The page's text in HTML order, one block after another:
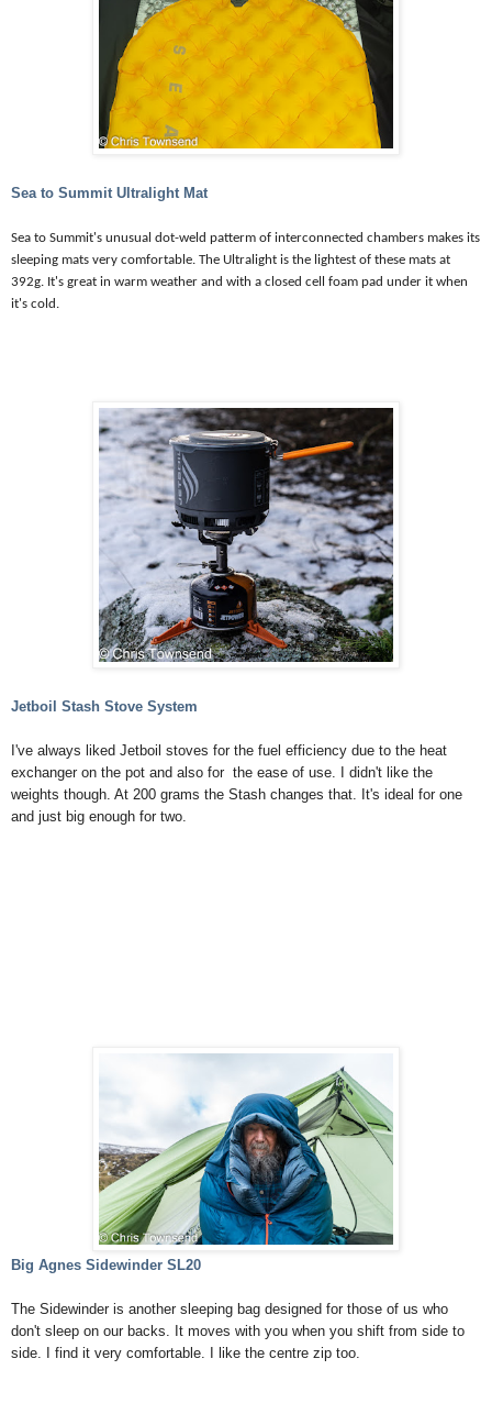
Sea to Summit Ultralight Mat
Sea to Summit's unusual dot-weld patterm of interconnected chambers makes its
sleeping mats very comfortable. The Ultralight is the lightest of these mats at
392g. It's great in warm weather and with a closed cell foam pad under it when
it's cold.
Jetboil Stash Stove System
I've always liked Jetboil stoves for the fuel efficiency due to the heat
exchanger on the pot and also for the ease of use. I didn't like the
weights though. At 200 grams the Stash changes that. It's ideal for one
and just big enough for two.
Big Agnes Sidewinder SL20
The Sidewinder is another sleeping bag designed for those of us who
don't sleep on our backs. It moves with you when you shift from side to
side. I find it very comfortable. I like the centre zip too.